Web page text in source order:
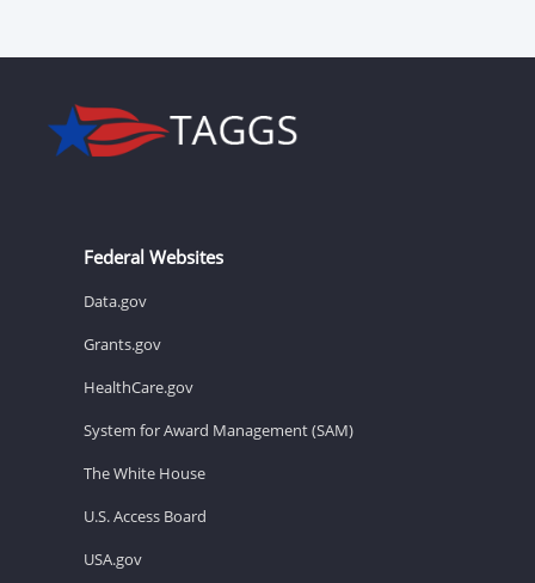
Federal Websites
Data.gov
Grants.gov
HealthCare.gov
System for Award Management (SAM)
The White House
U.S. Access Board
USA.gov